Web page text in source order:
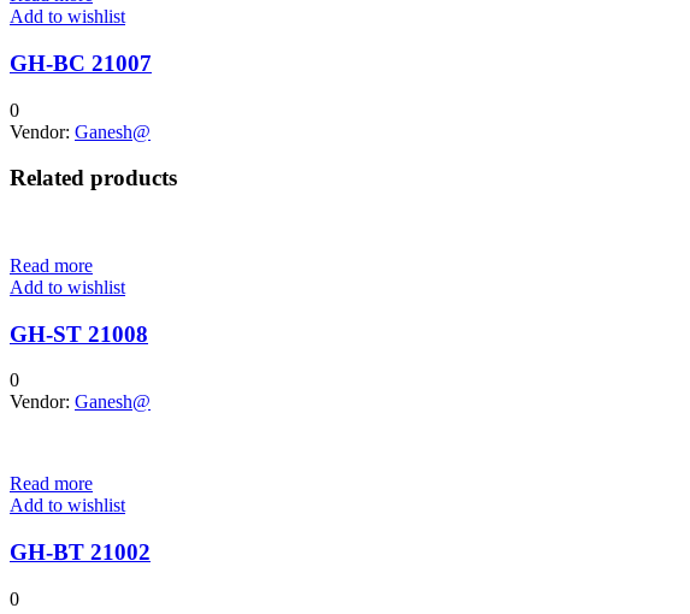
Add to wishlist
GH-BC 21007
0
Vendor: Ganesh@
Related products
Read more
Add to wishlist
GH-ST 21008
0
Vendor: Ganesh@
Read more
Add to wishlist
GH-BT 21002
0